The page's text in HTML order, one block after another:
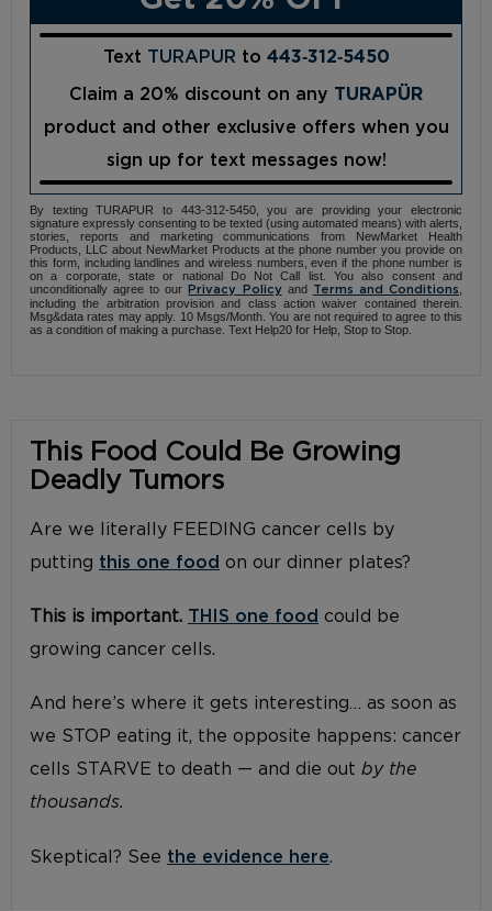
Text TURAPUR to 443‑312‑5450
Claim a 20% discount on any TURAPÜR
product and other exclusive offers when you
sign up for text messages now!
By texting TURAPUR to 443-312-5450, you are providing your electronic
signature expressly consenting to be texted (using automated means) with alerts,
stories, reports and marketing communications from NewMarket Health
Products, LLC about NewMarket Products at the phone number you provide on
this form, including landlines and wireless numbers, even if the phone number is
on a corporate, state or national Do Not Call list. You also consent and
unconditionally agree to ourPrivacy Policy and Terms and Conditions
including the arbitration provision and class action waiver contained therein.
Msg&data rates may apply. 10 Msgs/Month. You are not required to agree to this
as a condition of making a purchase. Text Help20 for Help, Stop to Stop.
This Food Could Be Growing
Deadly Tumors
Are we literally FEEDING cancer cells by
putting this one food on our dinner plates?
This is important. THIS one food could be
growing cancer cells.
And here’s where it gets interesting… as soon as
we STOP eating it, the opposite happens: cancer
cells STARVE to death — and die out by the
thousands.
Skeptical? See the evidence here.